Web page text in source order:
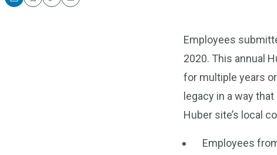
PrintCopyEmail
Employees
2020. This annual
for multiple years
legacy in a way
Huber site’s local
Employees